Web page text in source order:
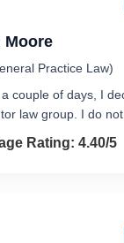
Moore
Practice Law)
couple of days, I
law group. I do
4.4 out of 5
Rating: 4.40/5